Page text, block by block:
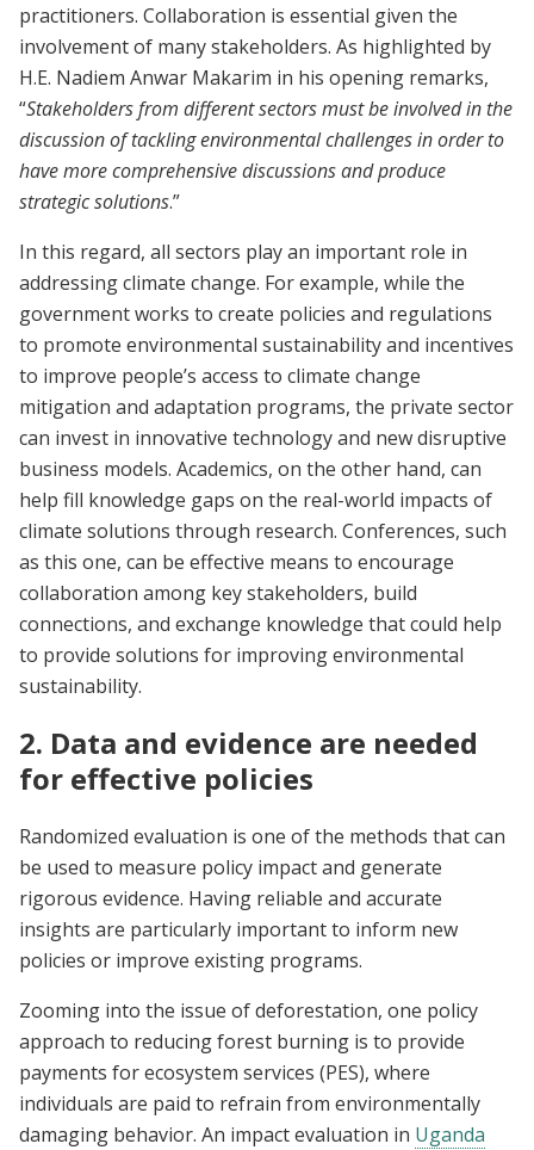
practitioners. Collaboration is essential given the
involvement of many stakeholders. As highlighted by
H.E. Nadiem Anwar Makarim in his opening remarks,
“Stakeholders from different sectors must be involved in the
discussion of tackling environmental challenges in order to
have more comprehensive discussions and produce
strategic solutions.”
In this regard, all sectors play an important role in
addressing climate change. For example, while the
government works to create policies and regulations
to promote environmental sustainability and incentives
to improve people’s access to climate change
mitigation and adaptation programs, the private sector
can invest in innovative technology and new disruptive
business models. Academics, on the other hand, can
help fill knowledge gaps on the real-world impacts of
climate solutions through research. Conferences, such
as this one, can be effective means to encourage
collaboration among key stakeholders, build
connections, and exchange knowledge that could help
to provide solutions for improving environmental
sustainability.
2. Data and evidence are needed
for effective policies
Randomized evaluation is one of the methods that can
be used to measure policy impact and generate
rigorous evidence. Having reliable and accurate
insights are particularly important to inform new
policies or improve existing programs.
Zooming into the issue of deforestation, one policy
approach to reducing forest burning is to provide
payments for ecosystem services (PES), where
individuals are paid to refrain from environmentally
damaging behavior. An impact evaluation in Uganda